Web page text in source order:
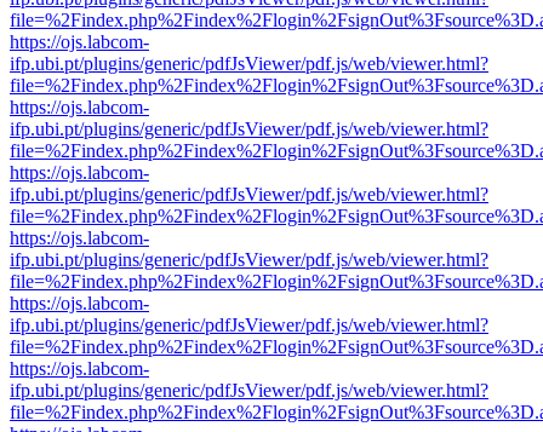
https://ojs.labcom-
ifp.ubi.pt/plugins/generic/pdfJsViewer/pdf.js/web/viewer.html?
https://ojs.labcom-
ifp.ubi.pt/plugins/generic/pdfJsViewer/pdf.js/web/viewer.html?
https://ojs.labcom-
ifp.ubi.pt/plugins/generic/pdfJsViewer/pdf.js/web/viewer.html?
https://ojs.labcom-
ifp.ubi.pt/plugins/generic/pdfJsViewer/pdf.js/web/viewer.html?
https://ojs.labcom-
ifp.ubi.pt/plugins/generic/pdfJsViewer/pdf.js/web/viewer.html?
https://ojs.labcom-
ifp.ubi.pt/plugins/generic/pdfJsViewer/pdf.js/web/viewer.html?